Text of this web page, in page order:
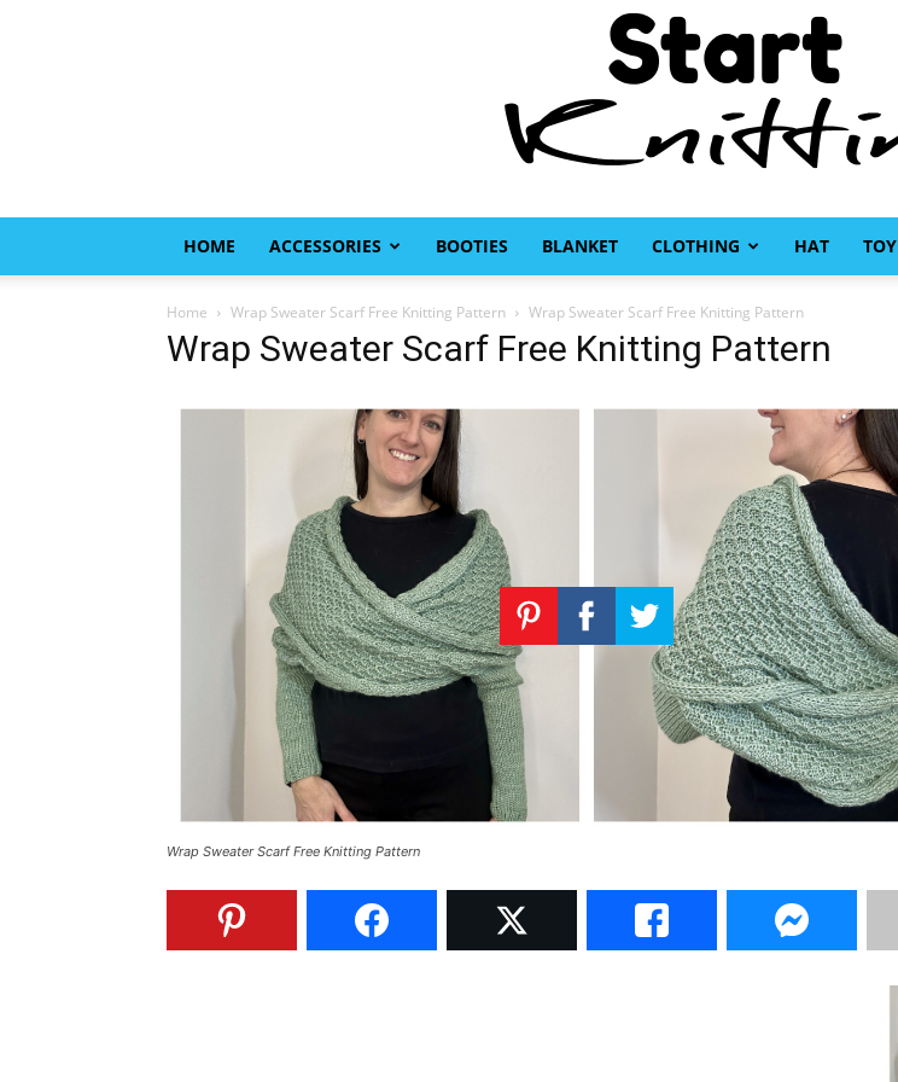
Knitting
–
Knitting
HOME ACCESSORIES BOOTIES BLANKET CLOTHING HAT TOY
Home Wrap Sweater Scarf Free Knitting Pattern Wrap Sweater Scarf Free Knitting Pattern
Wrap Sweater Scarf Free Knitting Pattern
Wrap Sweater Scarf Free Knitting Pattern